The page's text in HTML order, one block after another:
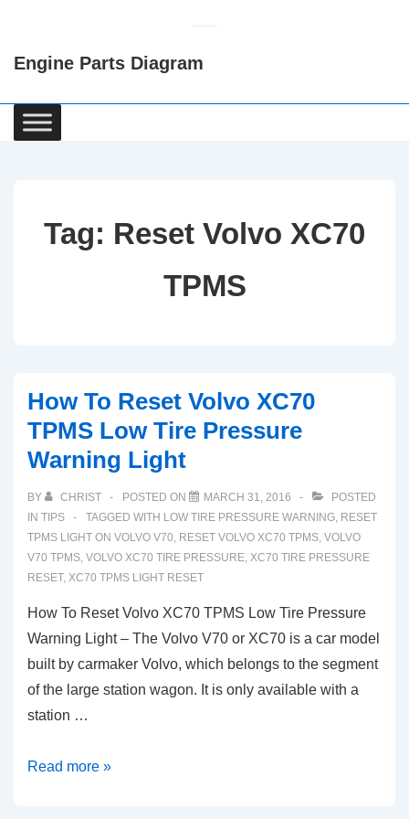
Content
Engine Parts Diagram
Main
Navigation
Tag: Reset Volvo XC70
TPMS
How To Reset Volvo XC70
TPMS Low Tire Pressure
Warning Light
BY CHRIST POSTED ON MARCH 31, 2016
POSTED
IN TIPS TAGGED WITH LOW TIRE PRESSURE WARNING, RESET
TPMS LIGHT ON VOLVO V70, RESET VOLVO XC70 TPMS, VOLVO
V70 TPMS, VOLVO XC70 TIRE PRESSURE, XC70 TIRE PRESSURE
RESET, XC70 TPMS LIGHT RESET
How To Reset Volvo XC70 TPMS Low Tire Pressure
Warning Light – The Volvo V70 or XC70 is a car model
built by carmaker Volvo, which belongs to the segment
of the large station wagon. It is only available with a
station …
How
Read more »